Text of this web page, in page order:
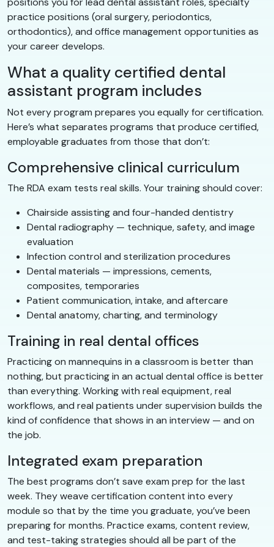
practice positions (oral surgery, periodontics,
orthodontics), and office management opportunities as
your career develops.
What a quality certified dental
assistant program includes
Not every program prepares you equally for certification.
Here’s what separates programs that produce certified,
employable graduates from those that don’t:
Comprehensive clinical curriculum
The RDA exam tests real skills. Your training should cover:
Chairside assisting and four-handed dentistry
Dental radiography — technique, safety, and image
evaluation
Infection control and sterilization procedures
Dental materials — impressions, cements,
composites, temporaries
Patient communication, intake, and aftercare
Dental anatomy, charting, and terminology
Training in real dental offices
Practicing on mannequins in a classroom is better than
nothing, but practicing in an actual dental office is better
than everything. Working with real equipment, real
workflows, and real patients under supervision builds the
kind of confidence that shows in an interview — and on
the job.
Integrated exam preparation
The best programs don’t save exam prep for the last
week. They weave certification content into every
module so that by the time you graduate, you’ve been
preparing for months. Practice exams, content review,
and test-taking strategies should all be part of the